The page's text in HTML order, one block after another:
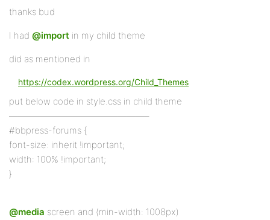
thanks bud
I had @import in my child theme
did as mentioned in
https://codex.wordpress.org/Child_Themes
put below code in style.css in child theme
———————————————–
#bbpress-forums {
font-size: inherit !important;
width: 100% !important;
}
@media screen and (min-width: 1008px)